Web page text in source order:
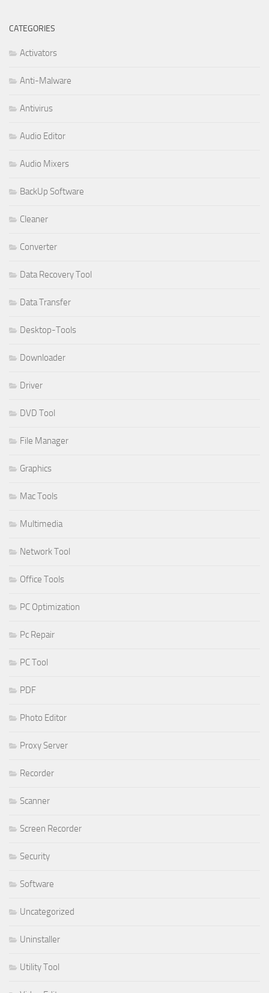
CATEGORIES
Activators
Anti-Malware
Antivirus
Audio Editor
Audio Mixers
BackUp Software
Cleaner
Converter
Data Recovery Tool
Data Transfer
Desktop-Tools
Downloader
Driver
DVD Tool
File Manager
Graphics
Mac Tools
Multimedia
Network Tool
Office Tools
PC Optimization
Pc Repair
PC Tool
PDF
Photo Editor
Proxy Server
Recorder
Scanner
Screen Recorder
Security
Software
Uncategorized
Uninstaller
Utility Tool